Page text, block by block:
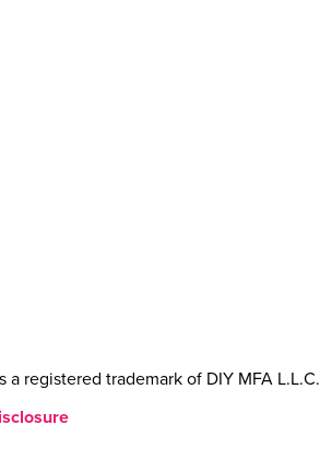
registered trademark of DIY MFA L.L.C.